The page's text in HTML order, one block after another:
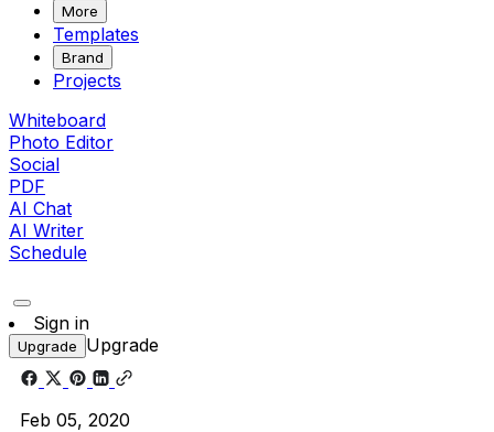
More
Templates
Brand
Projects
Whiteboard
Photo Editor
Social
PDF
AI Chat
AI Writer
Schedule
Sign in
Upgrade Upgrade
Feb 05, 2020